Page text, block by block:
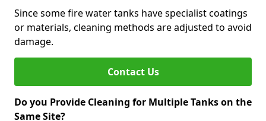
Since some fire water tanks have specialist coatings
or materials, cleaning methods are adjusted to avoid
damage.
Contact Us
Do you Provide Cleaning for Multiple Tanks on the
Same Site?